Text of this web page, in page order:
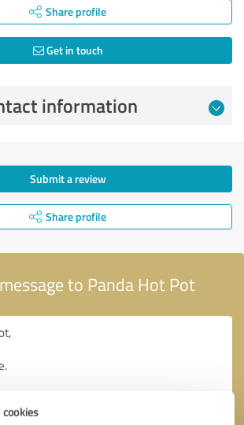
Share profile
Get in touch
information
Submit a review
Share profile
to Panda Hot Pot